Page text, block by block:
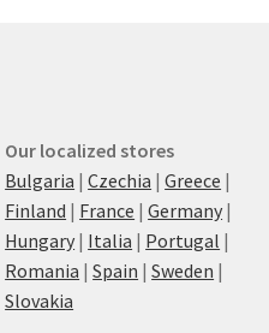
Our localized stores
Bulgaria |Czechia |Greece |
Finland | France |Germany |
Hungary | Italia | Portugal |
Romania |Spain |Sweden |
Slovakia